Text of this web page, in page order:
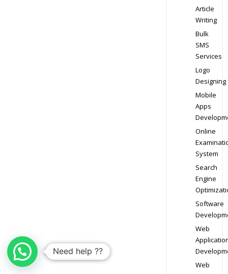
Article
Writing
Bulk
SMS
Services
Logo
Designing
Mobile
Apps
Online
System
Search
Engine
Software
Web
Web
Need help ??